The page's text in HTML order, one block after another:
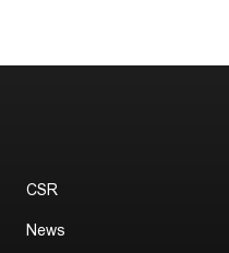
CSR
News